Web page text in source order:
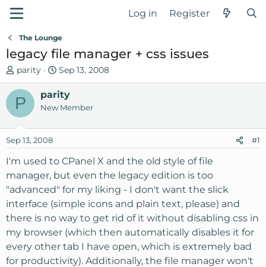
Log in Register
The Lounge
legacy file manager + css issues
T
h
e
a
s
t
r
t
e
r
parity
S
t
a
r
d
Sep 13, 2008
P parity
New Member
Sep 13, 2008 #1
I'm used to CPanel X and the old style of file
manager, but even the legacy edition is too
"advanced" for my liking - I don't want the slick
interface (simple icons and plain text, please) and
there is no way to get rid of it without disabling css in
my browser (which then automatically disables it for
every other tab I have open, which is extremely bad
for productivity). Additionally, the file manager won't